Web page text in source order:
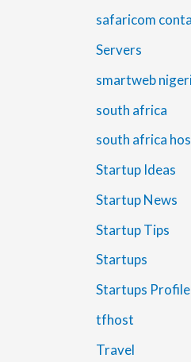
safaricom
Servers
smartweb
south africa
south africa
Startup Ideas
Startup News
Startup Tips
Startups
Startups Profile
tfhost
Travel